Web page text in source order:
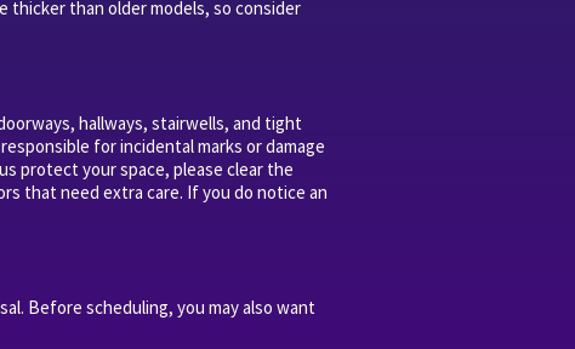
thicker than older models, so consider
hallways, stairwells, and tight
for incidental marks or damage
protect your space, please clear the
that need extra care. If you do notice an
Before scheduling, you may also want